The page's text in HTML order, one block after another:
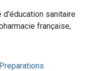
d'éducation sanitaire
française,